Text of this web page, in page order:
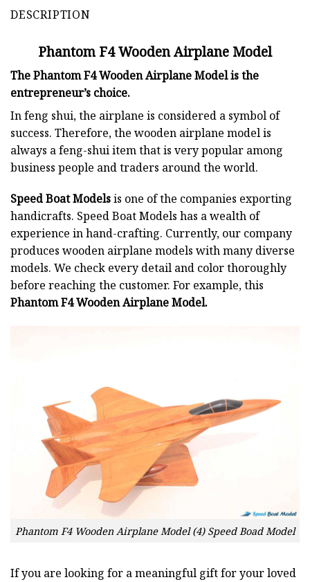
DESCRIPTION
Phantom F4 Wooden Airplane Model
The Phantom F4 Wooden Airplane Model is the
entrepreneur’s choice.
In feng shui, the airplane is considered a symbol of
success. Therefore, the wooden airplane model is
always a feng-shui item that is very popular among
business people and traders around the world.
Speed Boat Modelsis one of the companies exporting
handicrafts. Speed Boat Models has a wealth of
experience in hand-crafting. Currently, our company
produces wooden airplane models with many diverse
models. We check every detail and color thoroughly
before reaching the customer. For example, this
Phantom F4 Wooden Airplane Model.
Phantom F4 Wooden Airplane Model (4) Speed Boad Model
If you are looking for a meaningful gift for your loved